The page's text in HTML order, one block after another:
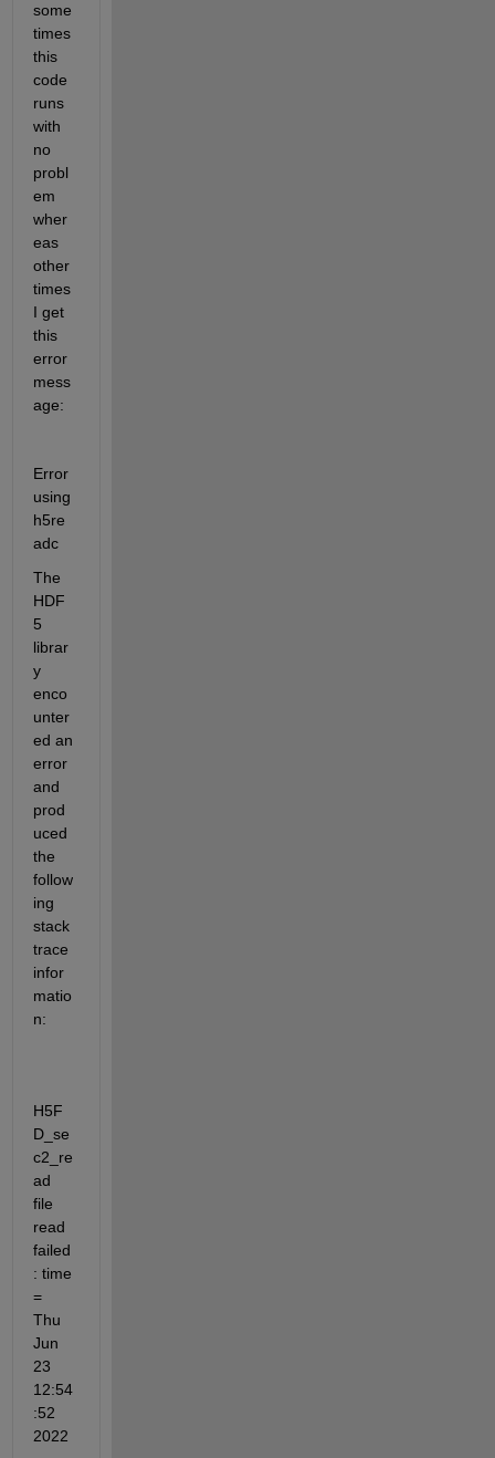
some
times
this
code
runs
with
no
probl
em
wher
eas
other
times
I get
this
error
mess
age:
Error
using
h5re
adc
The
HDF
5
librar
y
enco
unter
ed an
error
and
prod
uced
the
follow
ing
stack
trace
infor
matio
n:
H5F
D_se
c2_re
ad
file
read
failed
: time
=
Thu
Jun
23
12:54
:52
2022